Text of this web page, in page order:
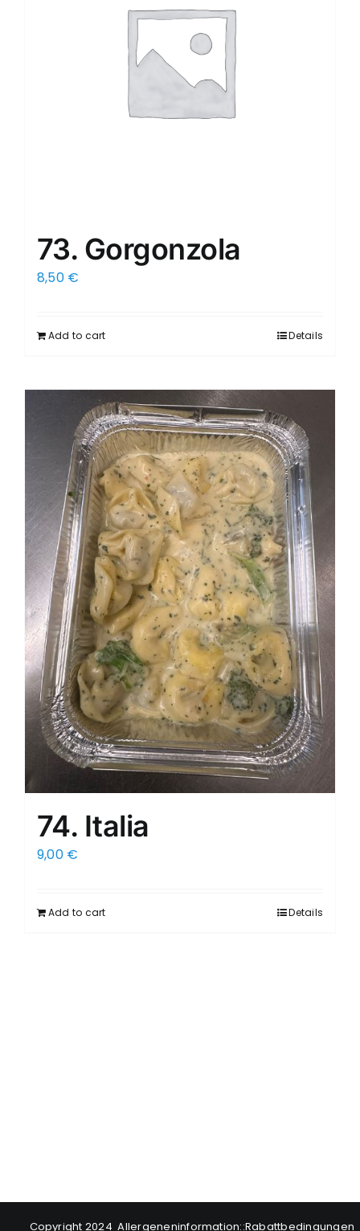
73. Gorgonzola
8,50 €
Add to cart Details
74. Italia
9,00 €
Add to cart Details
Copyright 2024 Allergeneninformation::Rabattbedingungen